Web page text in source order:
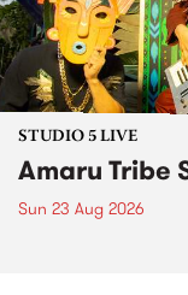
STUDIO 5 LIVE
Amaru Tribe
Sun 23 Aug 2026